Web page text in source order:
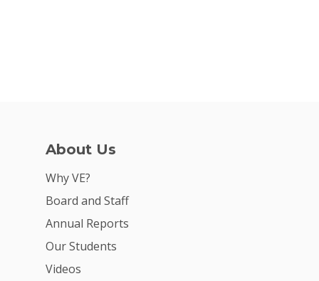
About Us
Why VE?
Board and Staff
Annual Reports
Our Students
Videos